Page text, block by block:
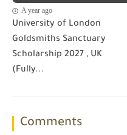
A year ago
University of London
Goldsmiths Sanctuary
Scholarship 2027 , UK
(Fully...
Comments